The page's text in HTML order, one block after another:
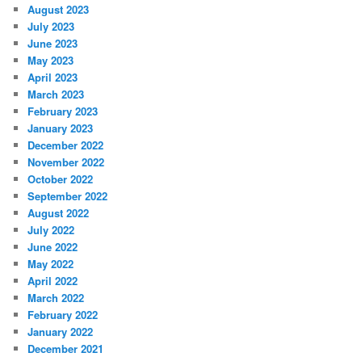
August 2023
July 2023
June 2023
May 2023
April 2023
March 2023
February 2023
January 2023
December 2022
November 2022
October 2022
September 2022
August 2022
July 2022
June 2022
May 2022
April 2022
March 2022
February 2022
January 2022
December 2021